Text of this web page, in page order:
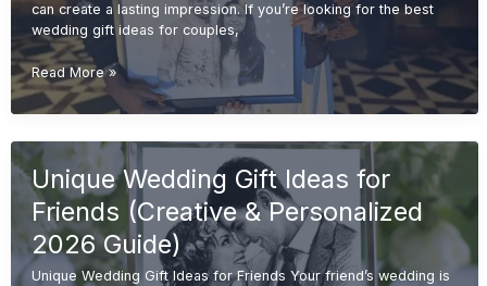
can create a lasting impression. If you’re looking for the best
wedding gift ideas for couples,
Best
Wedding
Gift
for
Couples
(Unique
&
Personalized
2026
Guide)
Read More »
Unique Wedding Gift Ideas for
Friends (Creative & Personalized
2026 Guide)
Unique Wedding Gift Ideas for Friends Your friend’s wedding is